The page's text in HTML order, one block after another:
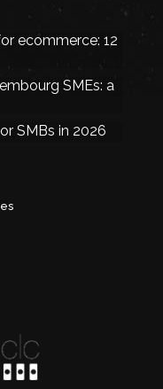
ecommerce: 12
SMEs: a
SMBs in 2026